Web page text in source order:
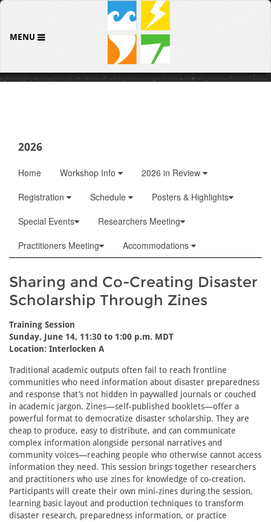
MENU
2026
Home Workshop Info
2026 in Review
Registration
Schedule
Posters & Highlights
Special Events
Researchers Meeting
Practitioners Meeting
Accommodations
Sharing and Co-Creating Disaster
Scholarship Through Zines
Training Session
Sunday, June 14, 11:30 to 1:00 p.m. MDT
Location: Interlocken A
Traditional academic outputs often fail to reach frontline
communities who need information about disaster preparedness
and response that’s not hidden in paywalled journals or couched
in academic jargon. Zines—self-published booklets—offer a
powerful format to democratize disaster scholarship. They are
cheap to produce, easy to distribute, and can communicate
complex information alongside personal narratives and
community voices—reaching people who otherwise cannot access
information they need. This session brings together researchers
and practitioners who use zines for knowledge of co-creation.
Participants will create their own mini-zines during the session,
learning basic layout and production techniques to transform
disaster research, preparedness information, or practice